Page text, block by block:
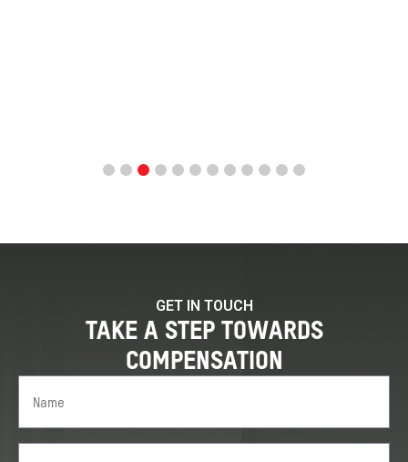
GET IN TOUCH
TAKE A STEP TOWARDS
COMPENSATION